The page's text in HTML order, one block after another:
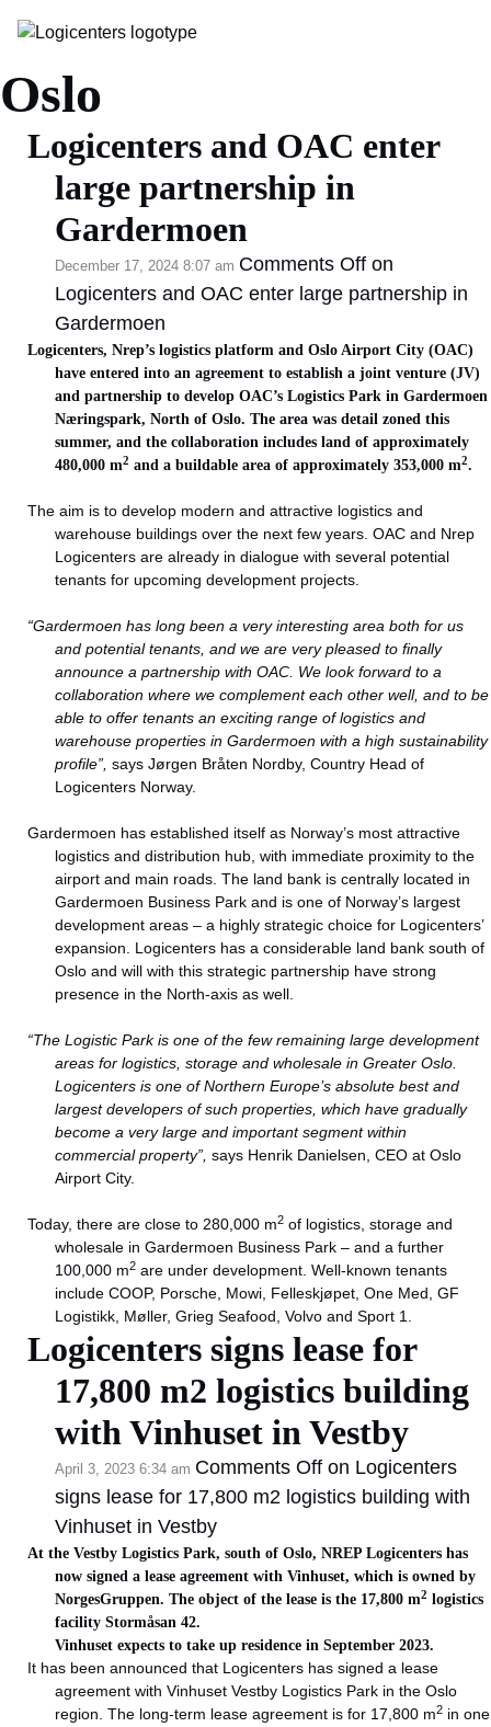
Category Archive:
Oslo
Logicenters and OAC enter
large partnership in
Gardermoen
December 17, 2024 8:07 am Comments Off on
Logicenters and OAC enter large partnership in
Gardermoen
Logicenters, Nrep’s logistics platform and Oslo Airport City (OAC)
have entered into an agreement to establish a joint venture (JV)
and partnership to develop OAC’s Logistics Park in Gardermoen
Næringspark, North of Oslo. The area was detail zoned this
summer, and the collaboration includes land of approximately
480,000 m2 and a buildable area of approximately 353,000 m2.
The aim is to develop modern and attractive logistics and
warehouse buildings over the next few years. OAC and Nrep
Logicenters are already in dialogue with several potential
tenants for upcoming development projects.
“Gardermoen has long been a very interesting area both for us
and potential tenants, and we are very pleased to finally
announce a partnership with OAC. We look forward to a
collaboration where we complement each other well, and to be
able to offer tenants an exciting range of logistics and
warehouse properties in Gardermoen with a high sustainability
profile”,says Jørgen Bråten Nordby, Country Head of
Logicenters Norway.
Gardermoen has established itself as Norway’s most attractive
logistics and distribution hub, with immediate proximity to the
airport and main roads. The land bank is centrally located in
Gardermoen Business Park and is one of Norway’s largest
development areas – a highly strategic choice for Logicenters’
expansion. Logicenters has a considerable land bank south of
Oslo and will with this strategic partnership have strong
presence in the North-axis as well.
“The Logistic Park is one of the few remaining large development
areas for logistics, storage and wholesale in Greater Oslo.
Logicenters is one of Northern Europe’s absolute best and
largest developers of such properties, which have gradually
become a very large and important segment within
commercial property”,says Henrik Danielsen, CEO at Oslo
Airport City.
Today, there are close to 280,000 m2 of logistics, storage and
wholesale in Gardermoen Business Park – and a further
100,000 m2 are under development. Well-known tenants
include COOP, Porsche, Mowi, Felleskjøpet, One Med, GF
Logistikk, Møller, Grieg Seafood, Volvo and Sport 1.
Logicenters signs lease for
17,800 m2 logistics building
with Vinhuset in Vestby
April 3, 2023 6:34 am Comments Off on Logicenters
signs lease for 17,800 m2 logistics building with
Vinhuset in Vestby
At the Vestby Logistics Park, south of Oslo, NREP Logicenters has
now signed a lease agreement with Vinhuset, which is owned by
NorgesGruppen. The object of the lease is the 17,800 m2 logistics
facility Stormåsan 42.
Vinhuset expects to take up residence in September 2023.
It has been announced that Logicenters has signed a lease
agreement with Vinhuset Vestby Logistics Park in the Oslo
region. The long-term lease agreement is for 17,800 m2 in one